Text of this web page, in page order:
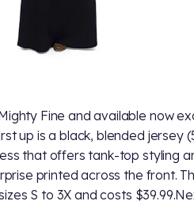
Fine and available now
up is a black, blended jersey
that offers tank-top styling
printed across the front.
S to 3X and costs